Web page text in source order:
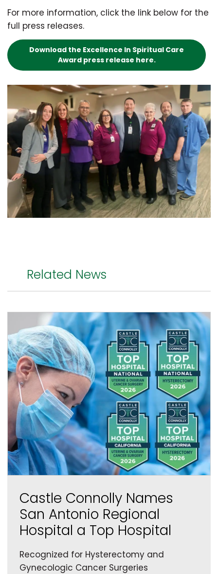
Related News
Castle Connolly Names
San Antonio Regional
Hospital a Top Hospital
Recognized for Hysterectomy and
Gynecologic Cancer Surgeries
For more information, click the link below for the
full press releases.
Download the Excellence In Spiritual Care
Award press release here.